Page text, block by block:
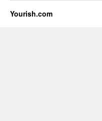
Yourish.com